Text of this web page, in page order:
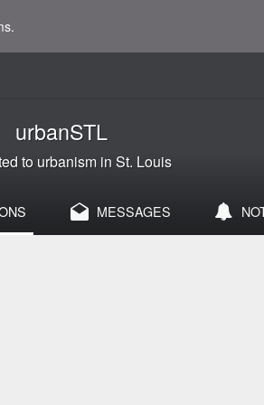
urbanSTL
to urbanism in St. Louis
MESSAGES